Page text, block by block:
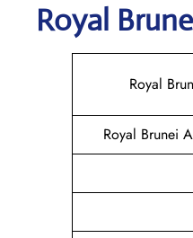
Royal
Royal
Royal Brunei